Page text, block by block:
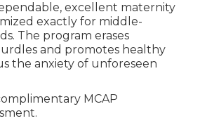
excellent maternity
exactly for middle-
The program erases
and promotes healthy
the anxiety of unforeseen
MCAP